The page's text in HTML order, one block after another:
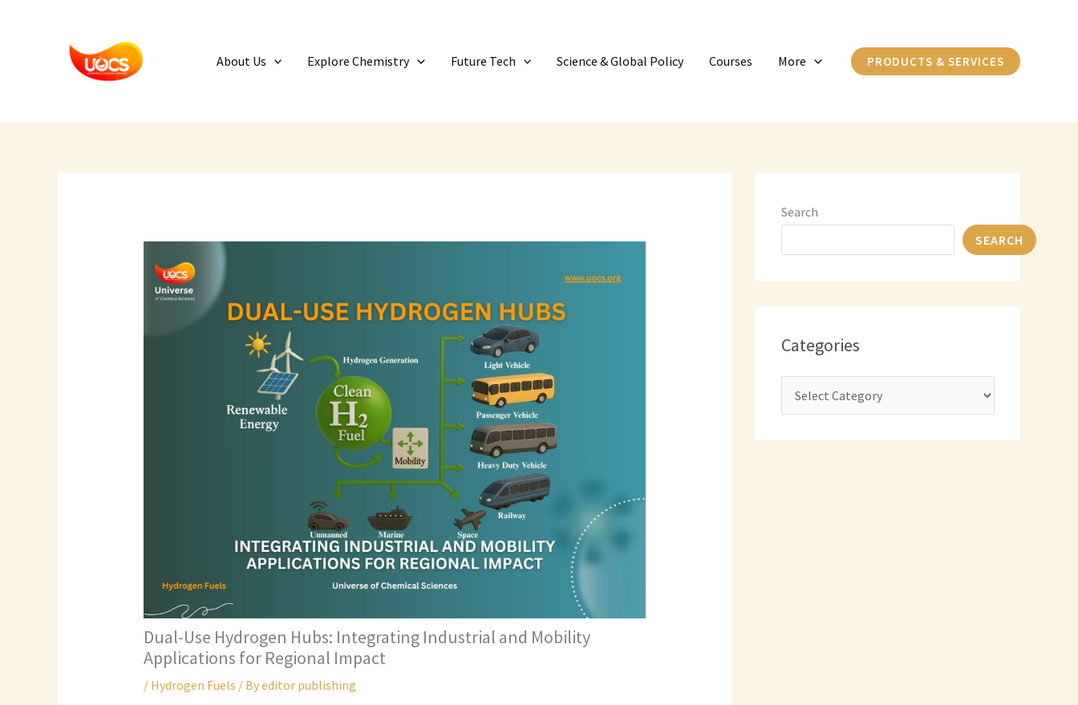
About Us Explore Chemistry Future Tech Science & Global Policy Courses More PRODUCTS & SERVICES
Dual-Use Hydrogen Hubs: Integrating Industrial and Mobility
Applications for Regional Impact
/ Hydrogen Fuels / Byeditor publishing
Search
SEARCH
Categories
t
e